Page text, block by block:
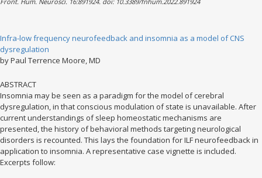
Infra-low frequency neurofeedback and insomnia as a model of CNS
dysregulation
by Paul Terrence Moore, MD
ABSTRACT
Insomnia may be seen as a paradigm for the model of cerebral
dysregulation, in that conscious modulation of state is unavailable. After
current understandings of sleep homeostatic mechanisms are
presented, the history of behavioral methods targeting neurological
disorders is recounted. This lays the foundation for ILF neurofeedback in
application to insomnia. A representative case vignette is included.
Excerpts follow: